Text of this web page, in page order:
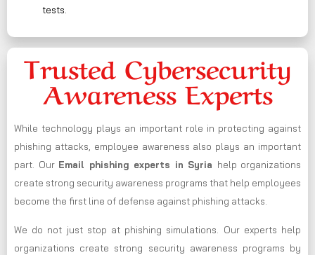
tests.
Trusted Cybersecurity
Awareness Experts
While technology plays an important role in protecting against
phishing attacks, employee awareness also plays an important
part. Our Email phishing experts in Syria help organizations
create strong security awareness programs that help employees
become the first line of defense against phishing attacks.
We do not just stop at phishing simulations. Our experts help
organizations create strong security awareness programs by